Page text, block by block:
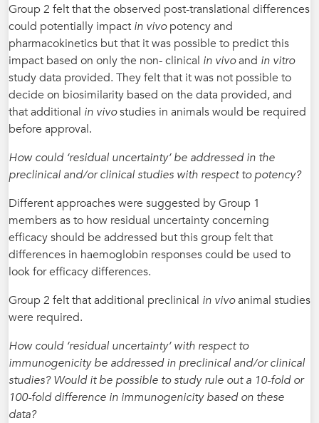
Group 2 felt that the observed post-translational differences
could potentially impact in vivopotency and
pharmacokinetics but that it was possible to predict this
impact based on only the non- clinical in vivoand in vitro
study data provided. They felt that it was not possible to
decide on biosimilarity based on the data provided, and
that additional in vivostudies in animals would be required
before approval.
How could ‘residual uncertainty’ be addressed in the
preclinical and/or clinical studies with respect to potency?
Different approaches were suggested by Group 1
members as to how residual uncertainty concerning
efficacy should be addressed but this group felt that
differences in haemoglobin responses could be used to
look for efficacy differences.
Group 2 felt that additional preclinical in vivoanimal studies
were required.
How could ‘residual uncertainty’ with respect to
immunogenicity be addressed in preclinical and/or clinical
studies? Would it be possible to study rule out a 10-fold or
100-fold difference in immunogenicity based on these
data?